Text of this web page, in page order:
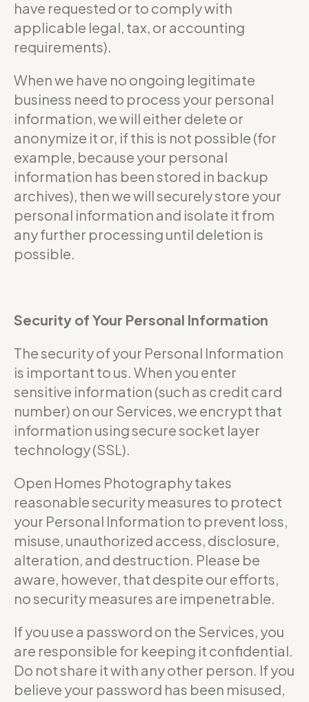
have requested or to comply with
applicable legal, tax, or accounting
requirements).
When we have no ongoing legitimate
business need to process your personal
information, we will either delete or
anonymize it or, if this is not possible (for
example, because your personal
information has been stored in backup
archives), then we will securely store your
personal information and isolate it from
any further processing until deletion is
possible.
Security of Your Personal Information
The security of your Personal Information
is important to us. When you enter
sensitive information (such as credit card
number) on our Services, we encrypt that
information using secure socket layer
technology (SSL).
Open Homes Photography takes
reasonable security measures to protect
your Personal Information to prevent loss,
misuse, unauthorized access, disclosure,
alteration, and destruction. Please be
aware, however, that despite our efforts,
no security measures are impenetrable.
If you use a password on the Services, you
are responsible for keeping it confidential.
Do not share it with any other person. If you
believe your password has been misused,